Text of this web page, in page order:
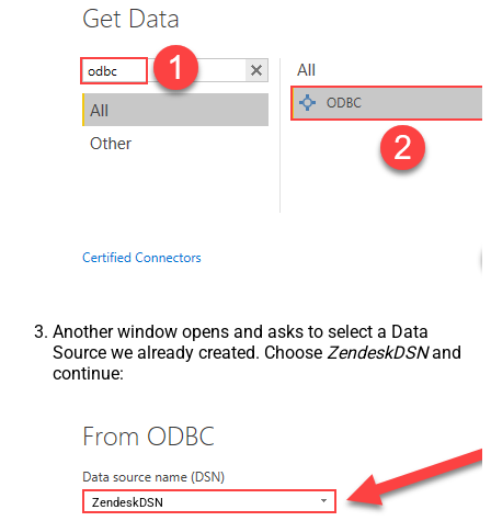
Another window opens and asks to select a Data
Source we already created. Choose ZendeskDSNand
continue:
ZendeskDSN